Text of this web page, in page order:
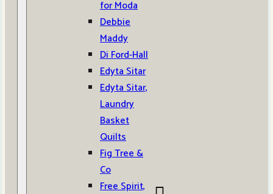
for Moda
Debbie
Maddy
Di Ford-Hall
Edyta Sitar
Edyta Sitar,
Laundry
Basket
Quilts
Fig Tree &
Co
Free Spirit,